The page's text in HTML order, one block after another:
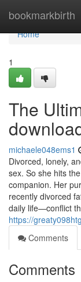
bookmarkbirth
Home
Home
1
The
michaele048ems1
Divorced, lonely,
sex. So she hits
companion. Her
recently divorced
daily life—conflict
https://
Comments
Comments